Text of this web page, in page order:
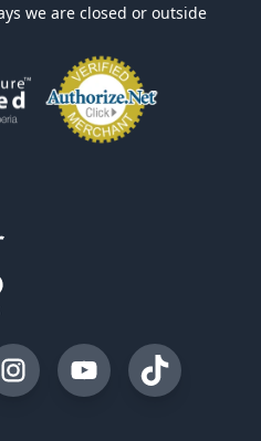
we are closed or outside
Page
Twitter Profile
Visit our Instagram Profile
Visit our YouTube
Visit our